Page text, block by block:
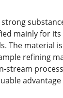
strong
mainly for
The material
refining